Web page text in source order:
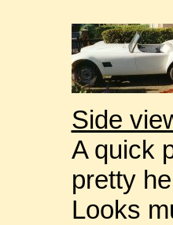
Side
A quick
pretty
Looks